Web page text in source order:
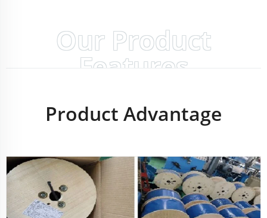
Our Product
Features
Product Advantage